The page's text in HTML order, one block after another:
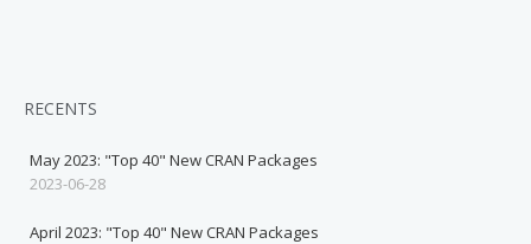
RECENTS
May 2023: "Top 40" New CRAN Packages
2023-06-28
April 2023: "Top 40" New CRAN Packages